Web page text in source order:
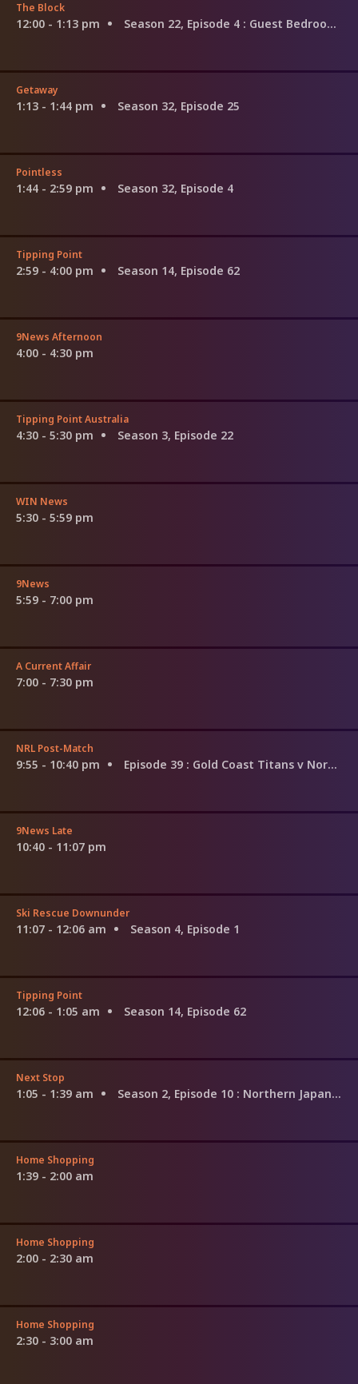
The Block
12:00 - 1:13 pm Season 22, Episode 4 : Guest Bedroom Week
Getaway
1:13 - 1:44 pm Season 32, Episode 25
Pointless
1:44 - 2:59 pm Season 32, Episode 4
Tipping Point
2:59 - 4:00 pm Season 14, Episode 62
9News Afternoon
4:00 - 4:30 pm
Tipping Point Australia
4:30 - 5:30 pm Season 3, Episode 22
WIN News
5:30 - 5:59 pm
9News
5:59 - 7:00 pm
A Current Affair
7:00 - 7:30 pm
NRL Post-Match
9:55 - 10:40 pm Episode 39 : Gold Coast Titans v North Queensland Cowboys
9News Late
10:40 - 11:07 pm
Ski Rescue Downunder
11:07 - 12:06 am Season 4, Episode 1
Tipping Point
12:06 - 1:05 am Season 14, Episode 62
Next Stop
1:05 - 1:39 am Season 2, Episode 10 : Northern Japan and Southern Japan
Home Shopping
1:39 - 2:00 am
Home Shopping
2:00 - 2:30 am
Home Shopping
2:30 - 3:00 am